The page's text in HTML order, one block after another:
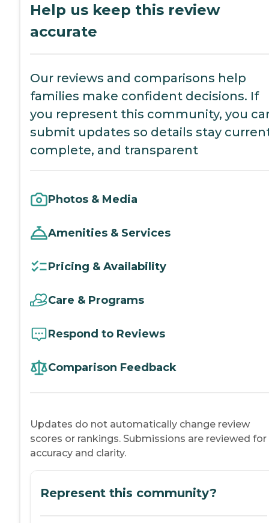
Help us keep this review
accurate
Our reviews and comparisons help
families make confident decisions. If
you represent this community, you
submit updates so details stay
complete, and transparent
Photos & Media
Amenities & Services
Pricing & Availability
Care & Programs
Respond to Reviews
Comparison Feedback
Updates do not automatically change review
scores or rankings. Submissions are reviewed for
accuracy and clarity.
Represent this community?